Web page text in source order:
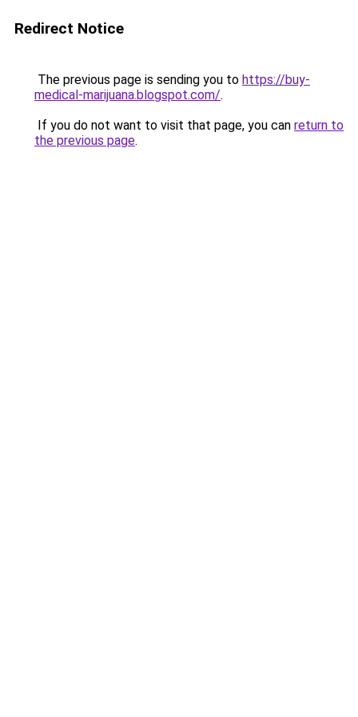
Redirect Notice
The previous page is sending you to https://buy-
medical-marijuana.blogspot.com/.
If you do not want to visit that page, you can return to
the previous page.